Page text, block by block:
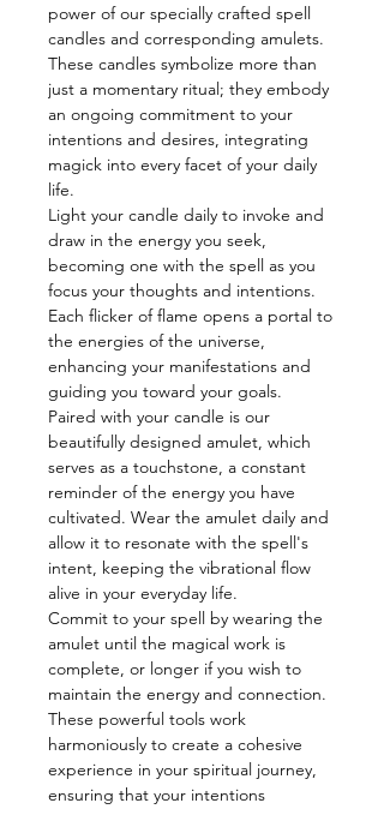
power of our specially crafted spell
candles and corresponding amulets.
These candles symbolize more than
just a momentary ritual; they embody
an ongoing commitment to your
intentions and desires, integrating
magick into every facet of your daily
life.
Light your candle daily to invoke and
draw in the energy you seek,
becoming one with the spell as you
focus your thoughts and intentions.
Each flicker of flame opens a portal to
the energies of the universe,
enhancing your manifestations and
guiding you toward your goals.
Paired with your candle is our
beautifully designed amulet, which
serves as a touchstone, a constant
reminder of the energy you have
cultivated. Wear the amulet daily and
allow it to resonate with the spell's
intent, keeping the vibrational flow
alive in your everyday life.
Commit to your spell by wearing the
amulet until the magical work is
complete, or longer if you wish to
maintain the energy and connection.
These powerful tools work
harmoniously to create a cohesive
experience in your spiritual journey,
ensuring that your intentions